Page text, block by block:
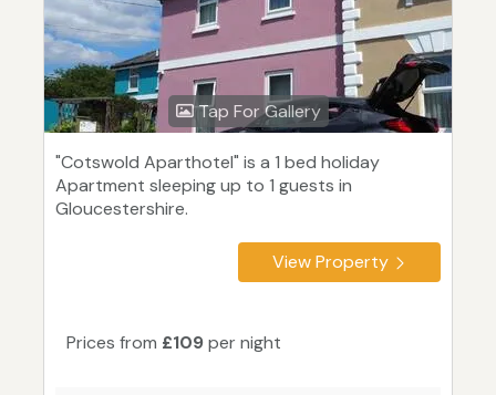
Tap For Gallery
"Cotswold Aparthotel" is a 1 bed holiday
Apartment sleeping up to 1 guests in
Gloucestershire.
View Property
Prices from £109per night